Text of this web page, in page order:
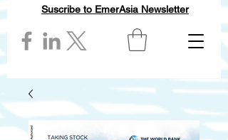
Suscribe to EmerAsia Newsletter